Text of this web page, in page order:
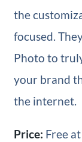
the
focused.
Photo to
your brand
the internet.
Price: Free